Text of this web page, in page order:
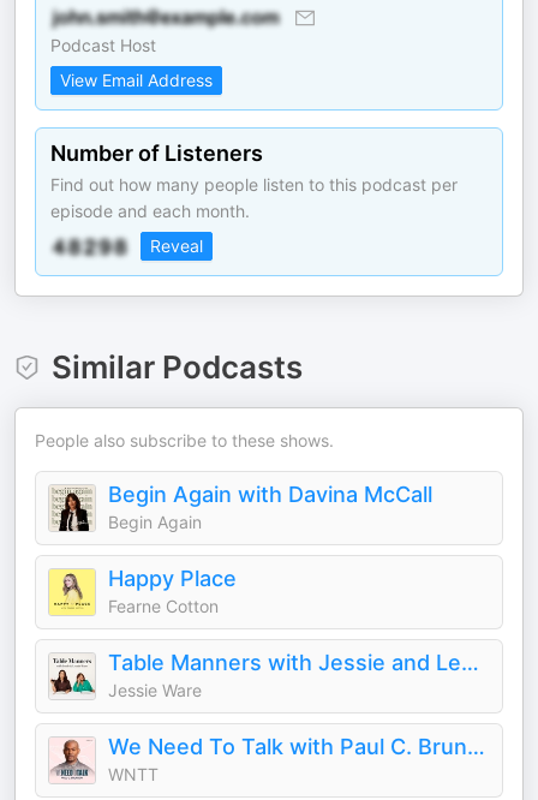
Podcast Host
View Email Address
Number of Listeners
Find out how many people listen to this podcast per
episode and each month.
Reveal
Similar Podcasts
People also subscribe to these shows.
Begin Again with Davina McCall
Begin Again
Happy Place
Fearne Cotton
Table Manners with Jessie and Lennie Ware
Jessie Ware
We Need To Talk with Paul C. Brunson
WNTT